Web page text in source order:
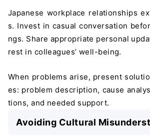
Japanese workplace relationships
s. Invest in casual conversation
ngs. Share appropriate personal
rest in colleagues’ well-being.
When problems arise, present
es: problem description, cause
tions, and needed support.
Avoiding Cultural